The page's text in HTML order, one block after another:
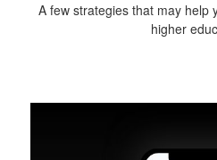
A few strategies that may help
higher